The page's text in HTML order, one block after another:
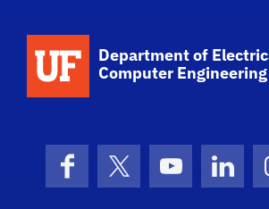
Department of
Computer Engineering
FacebookX (formerly
YouTube